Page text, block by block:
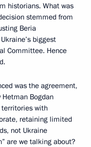
historians. What was
stemmed from
Beria
biggest
Committee. Hence
was the agreement,
Hetman Bogdan
with
retaining limited
not Ukraine
are we talking about?